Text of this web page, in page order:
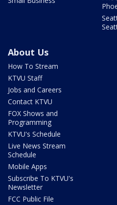
About Us
How To Stream
KTVU Staff
Jobs and Careers
Contact KTVU
FOX Shows and
Programming
KTVU's Schedule
Live News Stream
Schedule
Mobile Apps
Subscribe To KTVU's
Newsletter
FCC Public File